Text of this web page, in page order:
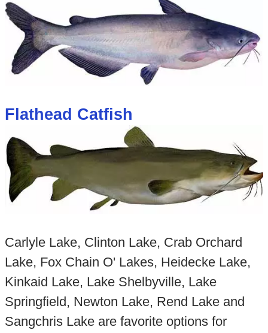
Flathead Catfish
Carlyle Lake, Clinton Lake, Crab Orchard
Lake, Fox Chain O' Lakes, Heidecke Lake,
Kinkaid Lake, Lake Shelbyville, Lake
Springfield, Newton Lake, Rend Lake and
Sangchris Lake are favorite options for